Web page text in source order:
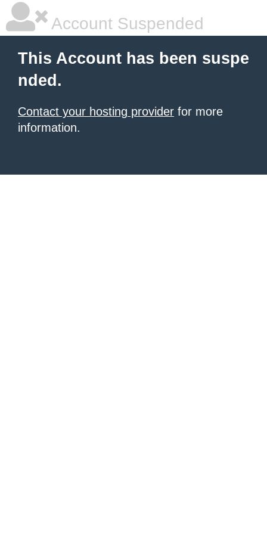
Account Suspended
This Account has been suspe
nded.
Contact your hosting provider for more
information.